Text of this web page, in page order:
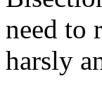
need to
harsly